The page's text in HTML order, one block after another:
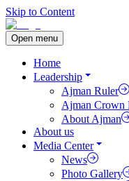
Skip to Content
Open menu
Home
Leadership
Ajman Ruler
Ajman Crown
About Ajman
About us
Media Center
News
Photo Gallery